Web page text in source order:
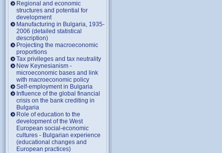
Regional and economic
structures and potential for
development
Manufacturing in Bulgaria, 1935-
2006 (detailed statistical
description)
Projecting the macroeconomic
proportions
Tax privileges and tax neutrality
New Keynesianism -
microeconomic bases and link
with macroeconomic policy
Self-employment in Bulgaria
Influence of the global financial
crisis on the bank crediting in
Bulgaria
Role of education to the
development of the West
European social-economic
cultures - Bulgarian experience
(educational changes and
European practices)